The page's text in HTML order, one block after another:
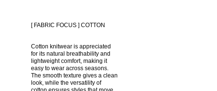
[ FABRIC FOCUS ] COTTON
Cotton knitwear is appreciated
for its natural breathability and
lightweight comfort, making it
easy to wear across seasons.
The smooth texture gives a clean
look, while the versatility of